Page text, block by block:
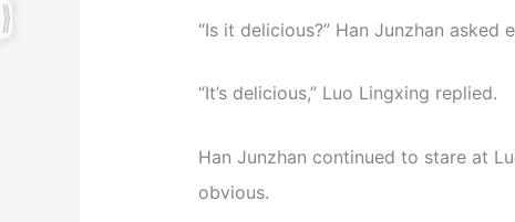
“Is it delicious?” Han Junzhan asked
“It’s delicious,” Luo Lingxing replied.
Han Junzhan continued to stare at
obvious.